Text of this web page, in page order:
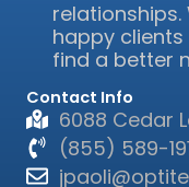
relationships.
happy clients
find a better
Contact Info
6088 Cedar
(855) 589-